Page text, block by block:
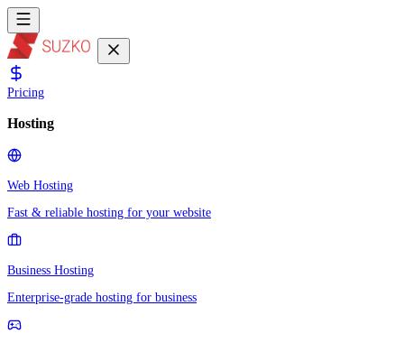
Pricing
Hosting
Web Hosting
Fast & reliable hosting for your website
Business Hosting
Enterprise-grade hosting for business